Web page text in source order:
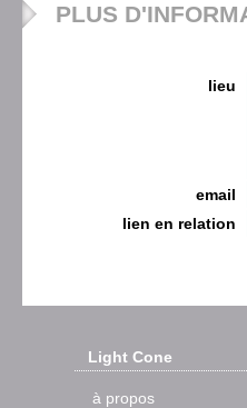
PLUS
lieu
email
lien en relation
Light Cone
à propos